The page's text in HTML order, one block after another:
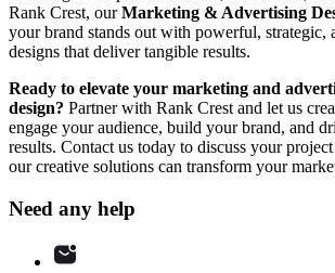
Rank Crest, ourMarketing & Advertising
your brand stands out with powerful, strategic,
designs that deliver tangible results.
Ready to elevate your marketing and
design? Partner with Rank Crest and let us
engage your audience, build your brand, and
results. Contact us today to discuss your
our creative solutions can transform your
Need any help